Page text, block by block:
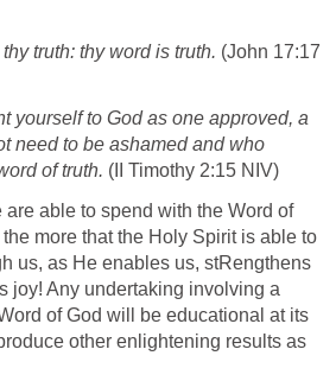
truth: thy word is truth. (John 17:17
yourself to God as one approved, a
need to be ashamed and who
of truth. (II Timothy 2:15 NIV)
are able to spend with the Word of
more that the Holy Spirit is able to
us, as He enables us, stRengthens
joy! Any undertaking involving a
of God will be educational at its
other enlightening results as